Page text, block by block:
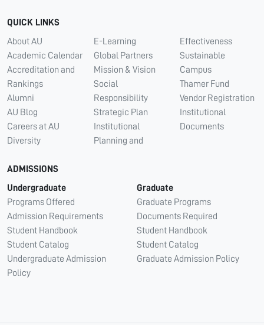
QUICK LINKS
About AU
Academic Calendar
Accreditation and
Rankings
Alumni
AU Blog
Careers at AU
Diversity
E-Learning
Global Partners
Mission & Vision
Social
Responsibility
Strategic Plan
Institutional
Planning and
Effectiveness
Sustainable
Campus
Thamer Fund
Vendor Registration
Institutional
Documents
ADMISSIONS
Undergraduate
Programs Offered
Admission Requirements
Student Handbook
Student Catalog
Undergraduate Admission
Policy
Graduate
Graduate Programs
Documents Required
Student Handbook
Student Catalog
Graduate Admission Policy